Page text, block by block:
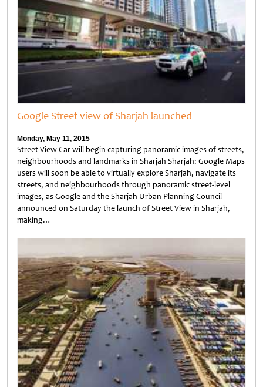
Google Street view of Sharjah launched
Monday, May 11, 2015
Street View Car will begin capturing panoramic images of streets,
neighbourhoods and landmarks in Sharjah Sharjah: Google Maps
users will soon be able to virtually explore Sharjah, navigate its
streets, and neighbourhoods through panoramic street-level
images, as Google and the Sharjah Urban Planning Council
announced on Saturday the launch of Street View in Sharjah,
making…